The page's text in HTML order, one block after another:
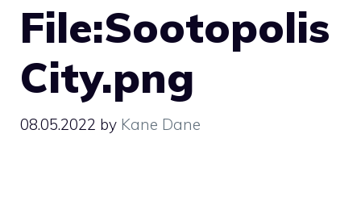
File:Sootopolis
City.png
08.05.2022 by Kane Dane